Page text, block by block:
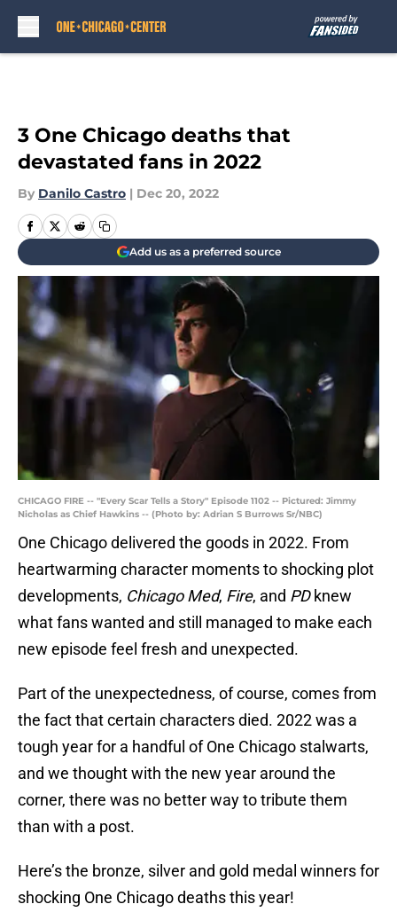
3 One Chicago deaths that
devastated fans in 2022
By Danilo Castro | Dec 20, 2022
Add us as a preferred source
CHICAGO FIRE -- "Every Scar Tells a Story" Episode 1102 -- Pictured: Jimmy
Nicholas as Chief Hawkins -- (Photo by: Adrian S Burrows Sr/NBC)
One Chicago delivered the goods in 2022. From
heartwarming character moments to shocking plot
developments, Chicago Med, Fire, and PDknew
what fans wanted and still managed to make each
new episode feel fresh and unexpected.
Part of the unexpectedness, of course, comes from
the fact that certain characters died. 2022 was a
tough year for a handful of One Chicago stalwarts,
and we thought with the new year around the
corner, there was no better way to tribute them
than with a post.
Here’s the bronze, silver and gold medal winners for
shocking One Chicago deaths this year!